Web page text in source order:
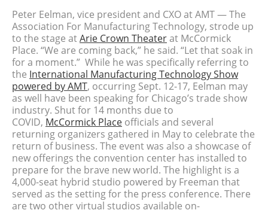
Peter Eelman, vice president and CXO at AMT — The
Association For Manufacturing Technology, strode up
to the stage atArie Crown Theaterat McCormick
Place. “We are coming back,” he said. “Let that soak in
for a moment.” While he was specifically referring to
the International Manufacturing Technology Show
powered by AMT, occurring Sept. 12-17, Eelman may
as well have been speaking for Chicago’s trade show
industry. Shut for 14 months due to
COVID, McCormick Place officials and several
returning organizers gathered in May to celebrate the
return of business. The event was also a showcase of
new offerings the convention center has installed to
prepare for the brave new world. The highlight is a
4,000-seat hybrid studio powered by Freeman that
served as the setting for the press conference. There
are two other virtual studios available on-